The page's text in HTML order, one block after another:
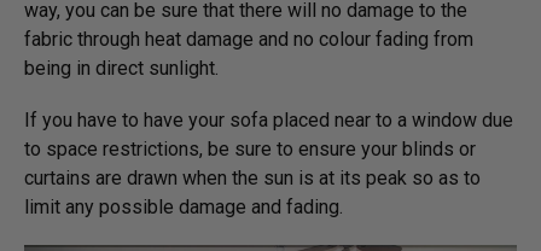
way, you can be sure that there will no damage to the
fabric through heat damage and no colour fading from
being in direct sunlight.
If you have to have your sofa placed near to a window due
to space restrictions, be sure to ensure your blinds or
curtains are drawn when the sun is at its peak so as to
limit any possible damage and fading.